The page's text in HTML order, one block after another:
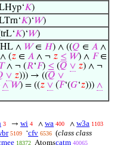
𝐾)
𝐾)‘𝑊)
𝐾)‘𝑊)
∧ 𝑊∈ 𝐻) ∧ ((𝑄 ∈ 𝐴 ∧
(𝑧 ∈ 𝐴 ∧ ¬ 𝑧 ≤ 𝑊) ∧ 𝐹∈
∧ ¬ (𝑅‘𝐹) ≤ (𝑄 ∨ 𝑧) ∧ ¬
∨ 𝑧))) → ((𝑄 ∨
∧ 𝑊) = ((𝑧 ∨ (𝐹‘(𝐺‘𝑧))) ∧
3 → wi 4 ∧ wa 400 ∧ w3a 1103
5109 ‘cfv 6536 (class class
18372 Atomscatm 40065